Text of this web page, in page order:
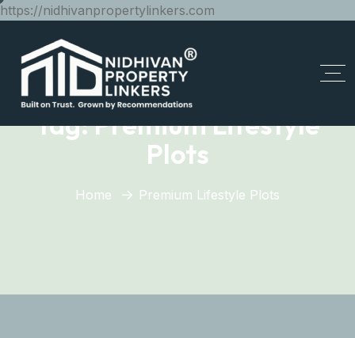
https://nidhivanpropertylinkers.com
Tag:Premium Lifestyle
Plots
Home Premium Lifestyle Plots